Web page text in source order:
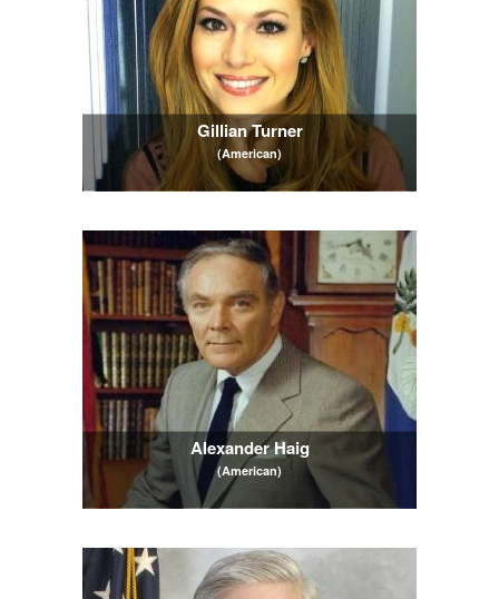
Gillian Turner
(American)
Alexander Haig
(American)